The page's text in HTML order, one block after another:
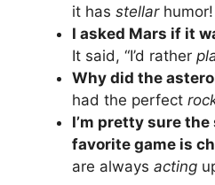
it has stellarhumor!
I asked Mars if it
It said, “I’d rather
Why did the
had the perfect
I’m pretty sure the
favorite game is
are always acting